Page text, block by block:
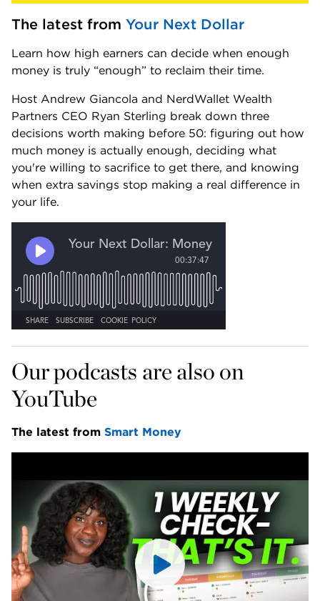
The latest from Your Next Dollar
Learn how high earners can decide when enough
money is truly “enough” to reclaim their time.
Host Andrew Giancola and NerdWallet Wealth
Partners CEO Ryan Sterling break down three
decisions worth making before 50: figuring out how
much money is actually enough, deciding what
you're willing to sacrifice to get there, and knowing
when extra savings stop making a real difference in
your life.
Our podcasts are also on
YouTube
The latest from Smart Money